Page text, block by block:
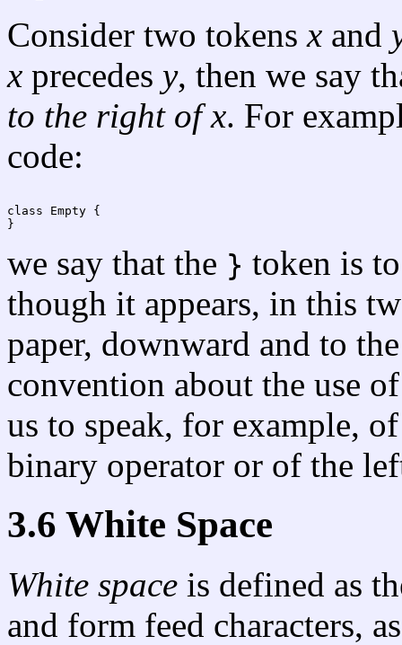
Consider two tokens x and
x precedes y, then we say
to the right of x. For
code:
we say that the } token is
though it appears, in this
paper, downward and to
convention about the use
us to speak, for example,
binary operator or of the
3.6 White Space
White space is defined as
and form feed characters,